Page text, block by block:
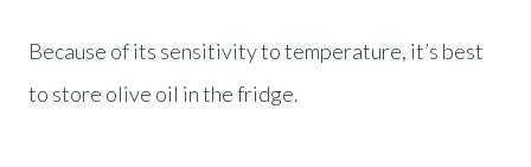
Because of its sensitivity to temperature, it’s best
to store olive oil in the fridge.